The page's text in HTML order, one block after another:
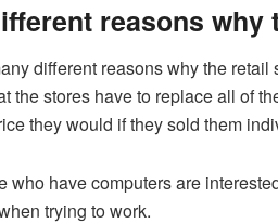
reasons
different reasons why the
the stores have to replace all of
they would if they sold them
who have computers are
trying to work.